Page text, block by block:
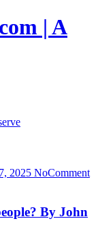
| A
2025 NoComment
By John